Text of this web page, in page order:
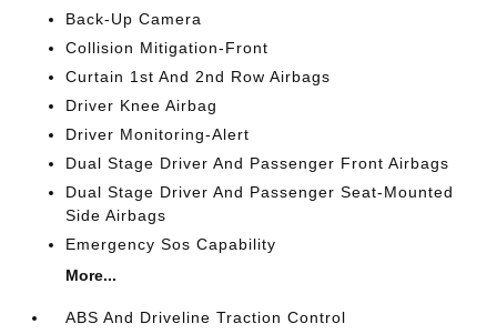
Back-Up Camera
Collision Mitigation-Front
Curtain 1st And 2nd Row Airbags
Driver Knee Airbag
Driver Monitoring-Alert
Dual Stage Driver And Passenger Front Airbags
Dual Stage Driver And Passenger Seat-Mounted
Side Airbags
Emergency Sos Capability
More...
ABS And Driveline Traction Control